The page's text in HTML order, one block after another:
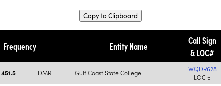
Copy to Clipboard
Frequency Entity Name
Call Sign
& LOC#
451.5 DMR Gulf Coast State College
WQDR628
LOC 5